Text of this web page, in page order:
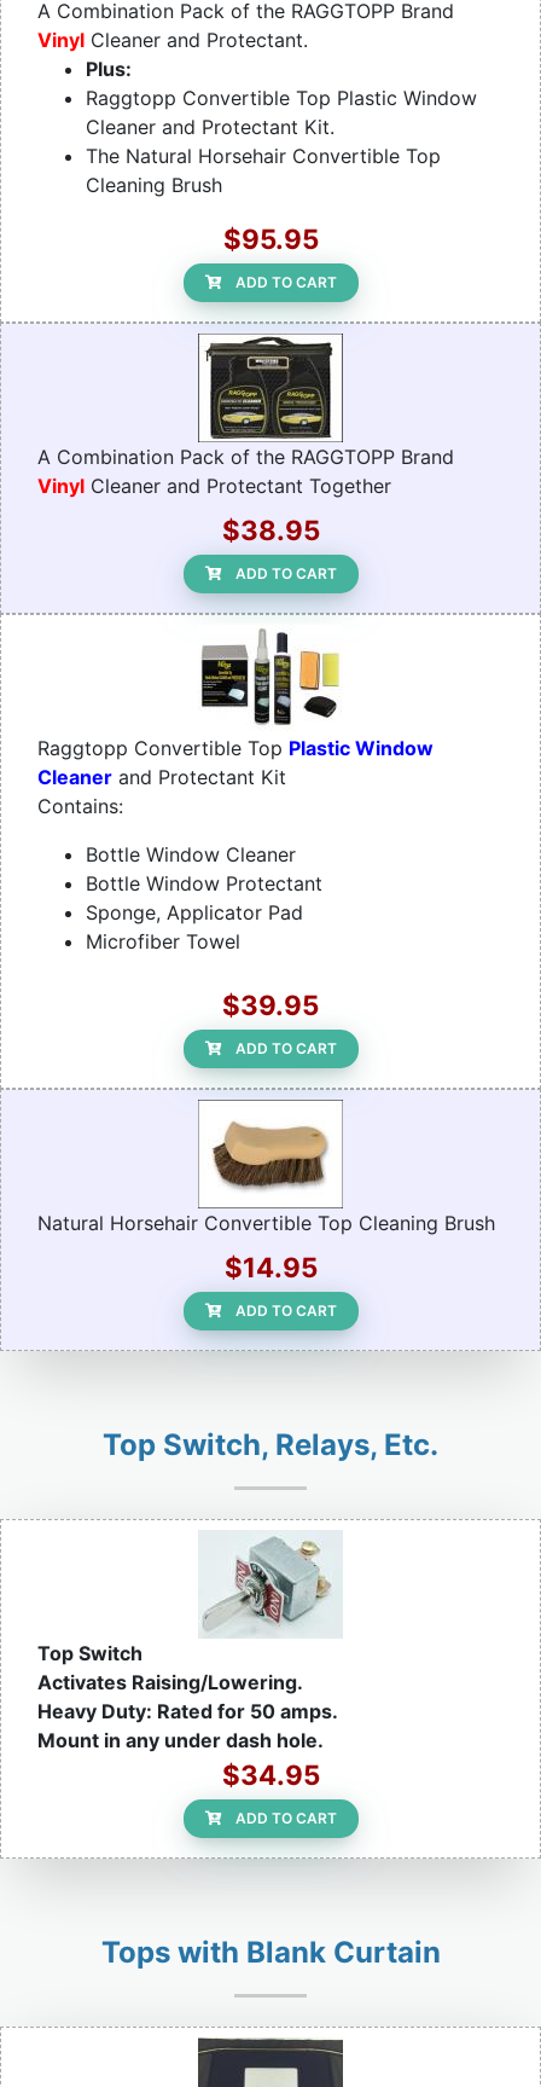
A Combination Pack of the RAGGTOPP Brand
Vinyl Cleaner and Protectant.
Plus:
Raggtopp Convertible Top Plastic Window
Cleaner and Protectant Kit.
The Natural Horsehair Convertible Top
Cleaning Brush
$95.95
ADD TO CART
A Combination Pack of the RAGGTOPP Brand
Vinyl Cleaner and Protectant Together
$38.95
ADD TO CART
Raggtopp Convertible Top Plastic Window
Cleaner and Protectant Kit
Contains:
Bottle Window Cleaner
Bottle Window Protectant
Sponge, Applicator Pad
Microfiber Towel
$39.95
ADD TO CART
Natural Horsehair Convertible Top Cleaning Brush
$14.95
ADD TO CART
Top Switch, Relays, Etc.
Top Switch
Activates Raising/Lowering.
Heavy Duty: Rated for 50 amps.
Mount in any under dash hole.
$34.95
ADD TO CART
Tops with Blank Curtain